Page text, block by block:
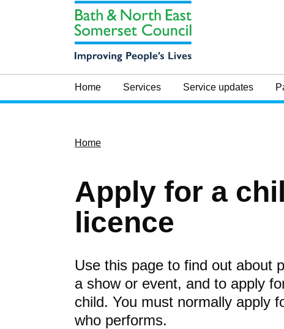
Home Services Service updates
Home
Apply for a
licence
Use this page to find out about
a show or event, and to apply
child. You must normally apply
who performs.